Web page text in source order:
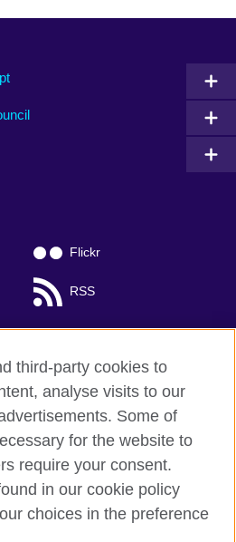
Flickr
RSS
third-party cookies to
analyse visits to our
Some of
for the website to
require your consent.
in our cookie policy
choices in the preference